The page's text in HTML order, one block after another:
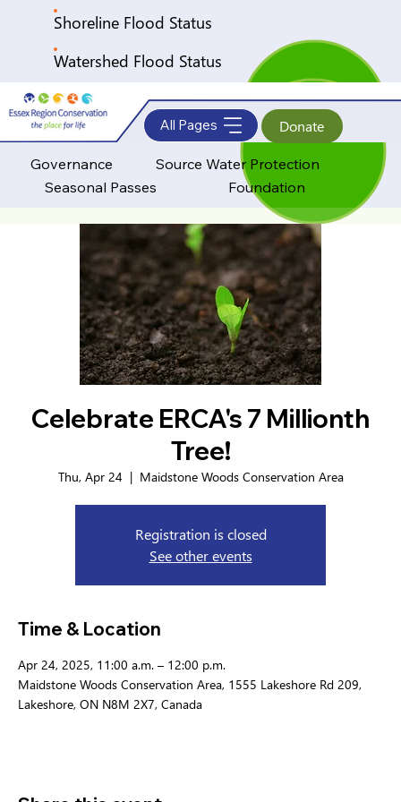
Shoreline Flood Status
Watershed Flood Status
Governance
Source Water Protection
Seasonal Passes
Foundation
Donate
All Pages
Celebrate ERCA's 7 Millionth
Tree!
Thu, Apr 24
  |
Maidstone Woods Conservation Area
Registration is closed
See other events
Time & Location
Apr 24, 2025, 11:00 a.m. – 12:00 p.m.
Maidstone Woods Conservation Area, 1555 Lakeshore Rd 209,
Lakeshore, ON N8M 2X7, Canada